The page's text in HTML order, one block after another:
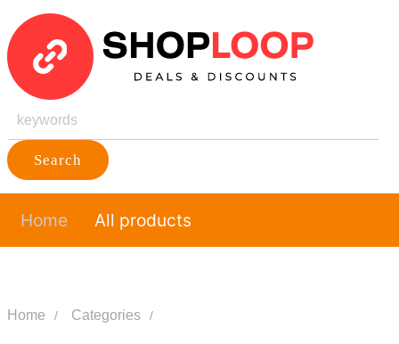
Search
Home All products
Home Categories